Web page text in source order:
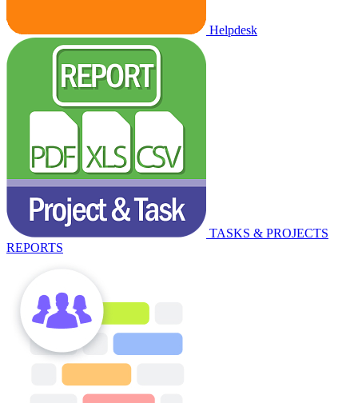
Helpdesk
TASKS & PROJECTS
REPORTS